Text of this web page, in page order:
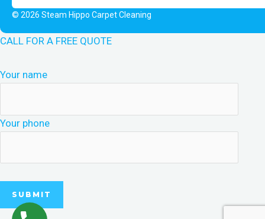
© 2026 Steam Hippo Carpet Cleaning
CALL FOR A FREE QUOTE
Your name
Your phone